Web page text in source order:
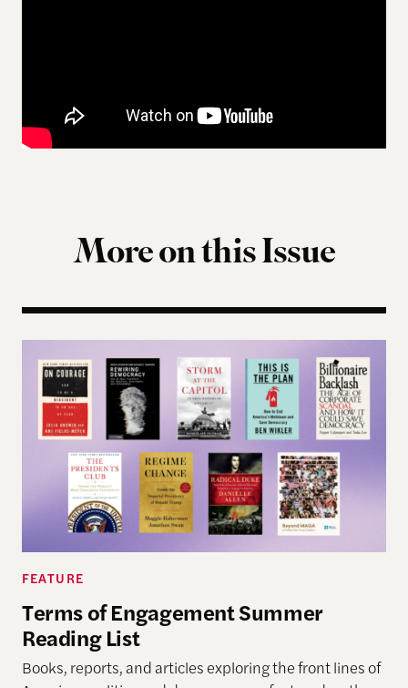
More on this Issue
Terms of Engagement Summer Reading List
FEATURE
Terms of Engagement Summer
Reading List
Books, reports, and articles exploring the front lines of